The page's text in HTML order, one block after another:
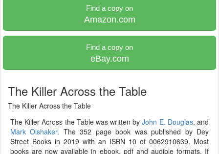
Find a copy on
Amazon.com
Find a copy on
eBay.com
The Killer Across the Table
The Killer Across the Table
The Killer Across the Table was written byJohn E. Douglas, and
Mark Olshaker. The 352 page book was published by Dey
Street Books in 2019 with an ISBN 10 of 0062910639. Most
books are now available in ebook, pdf and audible formats. If